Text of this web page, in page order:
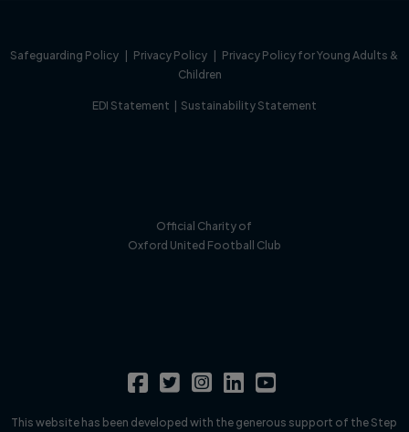
Safeguarding Policy Privacy Policy
Privacy Policy for Young Adults &
Children
EDI Statement Sustainability Statement
Official Charity of
Oxford United Football Club
This website has been developed with the generous support of the Step